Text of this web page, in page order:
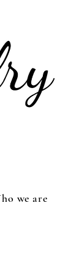
we are